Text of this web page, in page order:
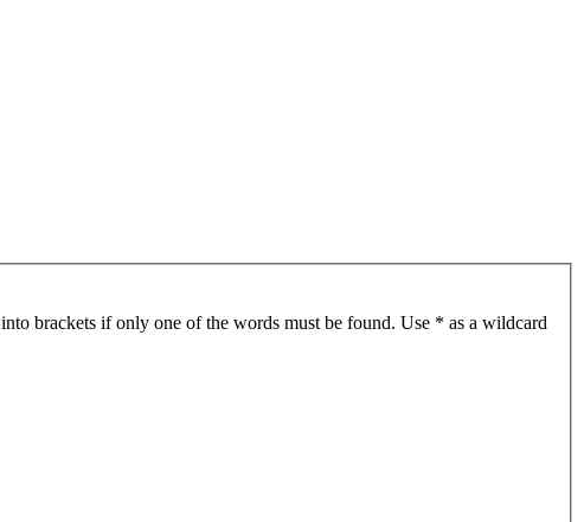
into brackets if only one of the words must be found. Use * as a wildcard